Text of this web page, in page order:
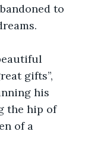
to
gifts”,
his
the hip of
of a